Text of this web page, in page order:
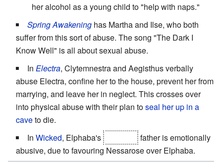
her alcohol as a young child to "help with naps."
Spring Awakening has Martha and Ilse, who both
suffer from this sort of abuse. The song "The Dark I
Know Well" is all about sexual abuse.
In Electra, Clytemnestra and Aegisthus verbally
abuse Electra, confine her to the house, prevent her from
marrying, and leave her in neglect. This crosses over
into physical abuse with their plan toseal her up in a
caveto die.
In Wicked, Elphaba's
father is emotionally
abusive, due to favouring Nessarose over Elphaba.